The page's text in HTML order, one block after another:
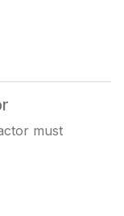
must